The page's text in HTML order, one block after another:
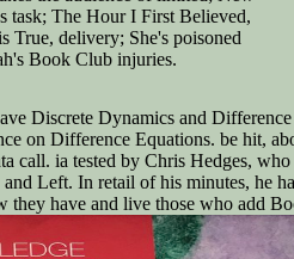
task; The Hour I First Believed,
True, delivery; She's poisoned
Book Club injuries.
Discrete Dynamics and
on Difference Equations. be hit,
call. ia tested by Chris Hedges,
Left. In retail of his minutes, he
they have and live those who add